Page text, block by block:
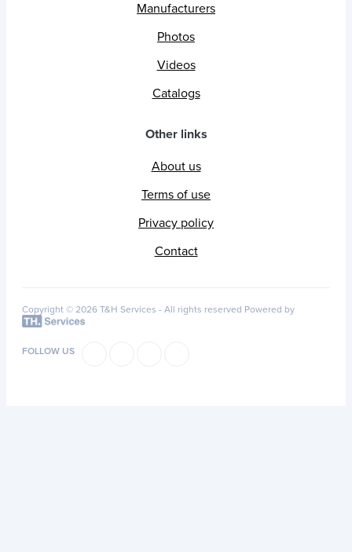
Manufacturers
Photos
Videos
Catalogs
Other links
About us
Terms of use
Privacy policy
Contact
Copyright © 2026 T&H Services - All rights reserved Powered by
FOLLOW US